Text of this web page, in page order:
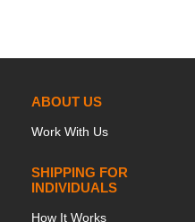
ABOUT US
Work With Us
SHIPPING FOR
INDIVIDUALS
How It Works